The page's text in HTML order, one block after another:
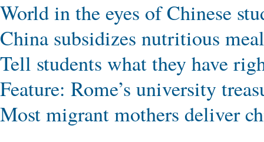
World in the eyes of Chinese
China subsidizes nutritious
Tell students what they have
Feature: Rome’s university
Most migrant mothers deliver